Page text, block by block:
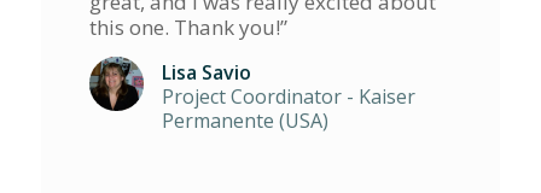
this one. Thank you!”
Lisa Savio
Project Coordinator - Kaiser
Permanente (USA)